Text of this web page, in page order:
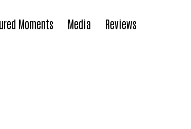
Moments Media Reviews